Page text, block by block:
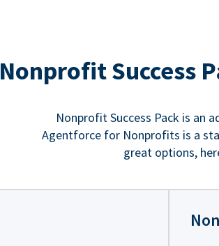
Nonprofit Success
Nonprofit Success Pack is an
Agentforce for Nonprofits is a
great options,